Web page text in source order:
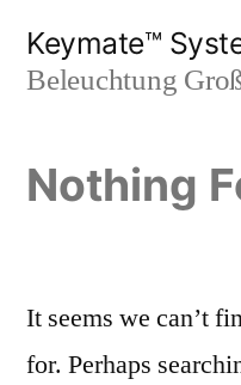
Keymate™
Beleuchtung
Nothing
It seems we can’t
for. Perhaps